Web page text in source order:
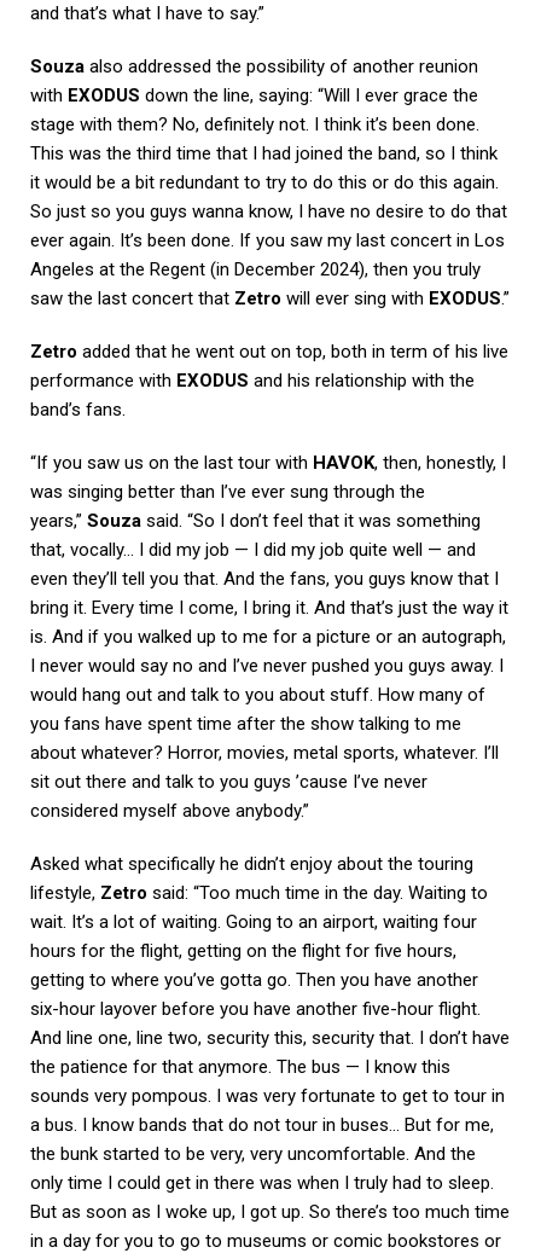
and that’s what I have to say.”
Souza also addressed the possibility of another reunion
with EXODUS down the line, saying: “Will I ever grace the
stage with them? No, definitely not. I think it’s been done.
This was the third time that I had joined the band, so I think
it would be a bit redundant to try to do this or do this again.
So just so you guys wanna know, I have no desire to do that
ever again. It’s been done. If you saw my last concert in Los
Angeles at the Regent (in December 2024), then you truly
saw the last concert that Zetro will ever sing with EXODUS.”
Zetro added that he went out on top, both in term of his live
performance with EXODUS and his relationship with the
band’s fans.
“If you saw us on the last tour with HAVOK, then, honestly, I
was singing better than I’ve ever sung through the
years,” Souza said. “So I don’t feel that it was something
that, vocally… I did my job — I did my job quite well — and
even they’ll tell you that. And the fans, you guys know that I
bring it. Every time I come, I bring it. And that’s just the way it
is. And if you walked up to me for a picture or an autograph,
I never would say no and I’ve never pushed you guys away. I
would hang out and talk to you about stuff. How many of
you fans have spent time after the show talking to me
about whatever? Horror, movies, metal sports, whatever. I’ll
sit out there and talk to you guys ’cause I’ve never
considered myself above anybody.”
Asked what specifically he didn’t enjoy about the touring
lifestyle, Zetro said: “Too much time in the day. Waiting to
wait. It’s a lot of waiting. Going to an airport, waiting four
hours for the flight, getting on the flight for five hours,
getting to where you’ve gotta go. Then you have another
six-hour layover before you have another five-hour flight.
And line one, line two, security this, security that. I don’t have
the patience for that anymore. The bus — I know this
sounds very pompous. I was very fortunate to get to tour in
a bus. I know bands that do not tour in buses… But for me,
the bunk started to be very, very uncomfortable. And the
only time I could get in there was when I truly had to sleep.
But as soon as I woke up, I got up. So there’s too much time
in a day for you to go to museums or comic bookstores or